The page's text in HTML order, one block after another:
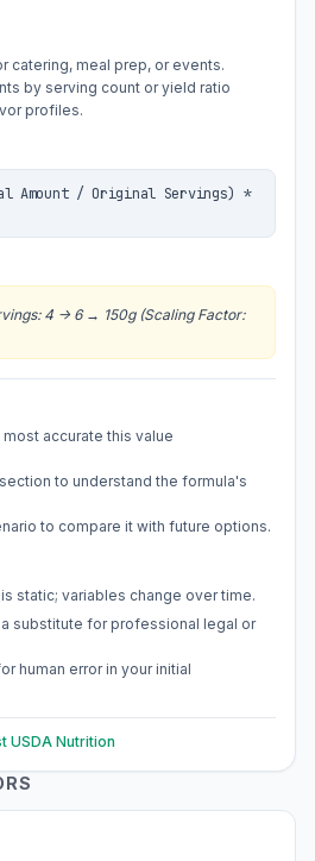
catering, meal prep, or events.
by serving count or yield ratio
profiles.
Amount / Original Servings) *
4 -> 6→ 150g (Scaling Factor:
accurate this value
to understand the formula's
to compare it with future options.
static; variables change over time.
substitute for professional legal or
human error in your initial
USDA Nutrition